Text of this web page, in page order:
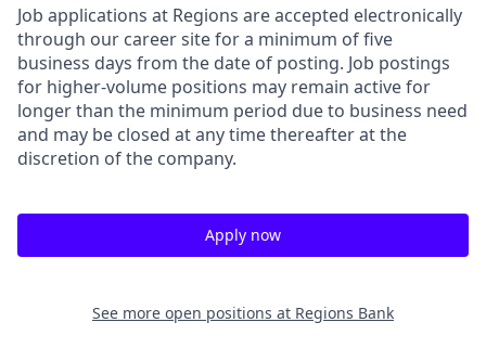
Job applications at Regions are accepted electronically
through our career site for a minimum of five
business days from the date of posting. Job postings
for higher-volume positions may remain active for
longer than the minimum period due to business need
and may be closed at any time thereafter at the
discretion of the company.
Apply now
See more open positions at Regions Bank